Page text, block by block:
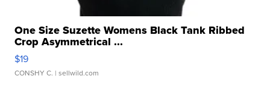
One Size Suzette Womens Black Tank Ribbed
Crop Asymmetrical ...
$19
CONSHY C. | sellwild.com